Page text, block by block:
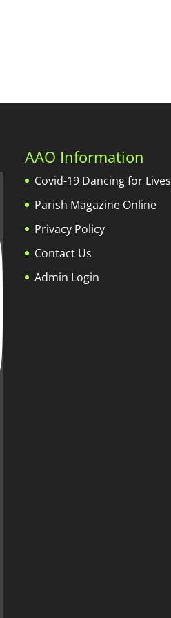
AAO Information
Covid-19 Dancing for Lives
Parish Magazine Online
Privacy Policy
Contact Us
Admin Login